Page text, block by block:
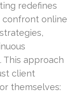
redefines
confront online
This approach
client
themselves: